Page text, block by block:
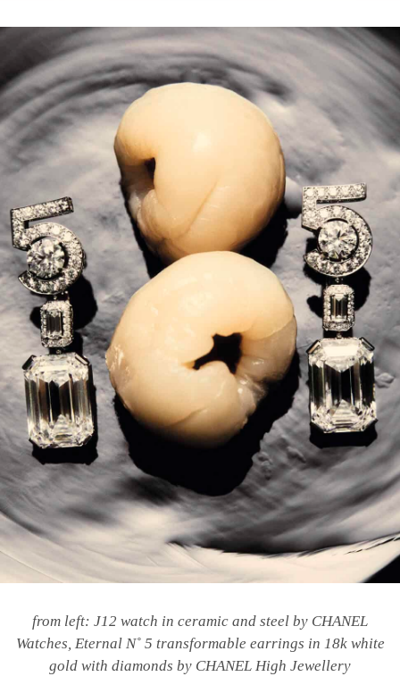
from left: J12 watch in ceramic and steel by CHANEL
Watches, Eternal N˚ 5 transformable earrings in 18k white
gold with diamonds by CHANEL High Jewellery